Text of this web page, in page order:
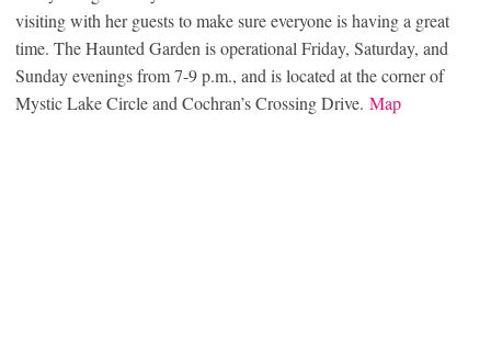
visiting with her guests to make sure everyone is having a great
time. The Haunted Garden is operational Friday, Saturday, and
Sunday evenings from 7-9 p.m., and is located at the corner of
Mystic Lake Circle and Cochran’s Crossing Drive. Map